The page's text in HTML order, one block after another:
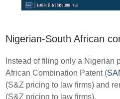
Nigerian-South African
Instead of filing only a Nigerian
African Combination Patent (
(S&Z pricing to law firms) and
(S&Z pricing to law firms).